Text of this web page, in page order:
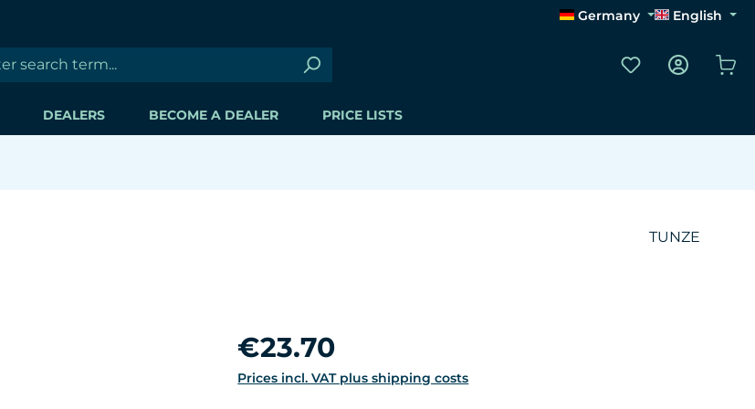
Germany English
You have 0
DEALERS BECOME A DEALER PRICE LISTS
TUNZE
Regular price:
€23.70
Prices incl. VAT plus shipping costs